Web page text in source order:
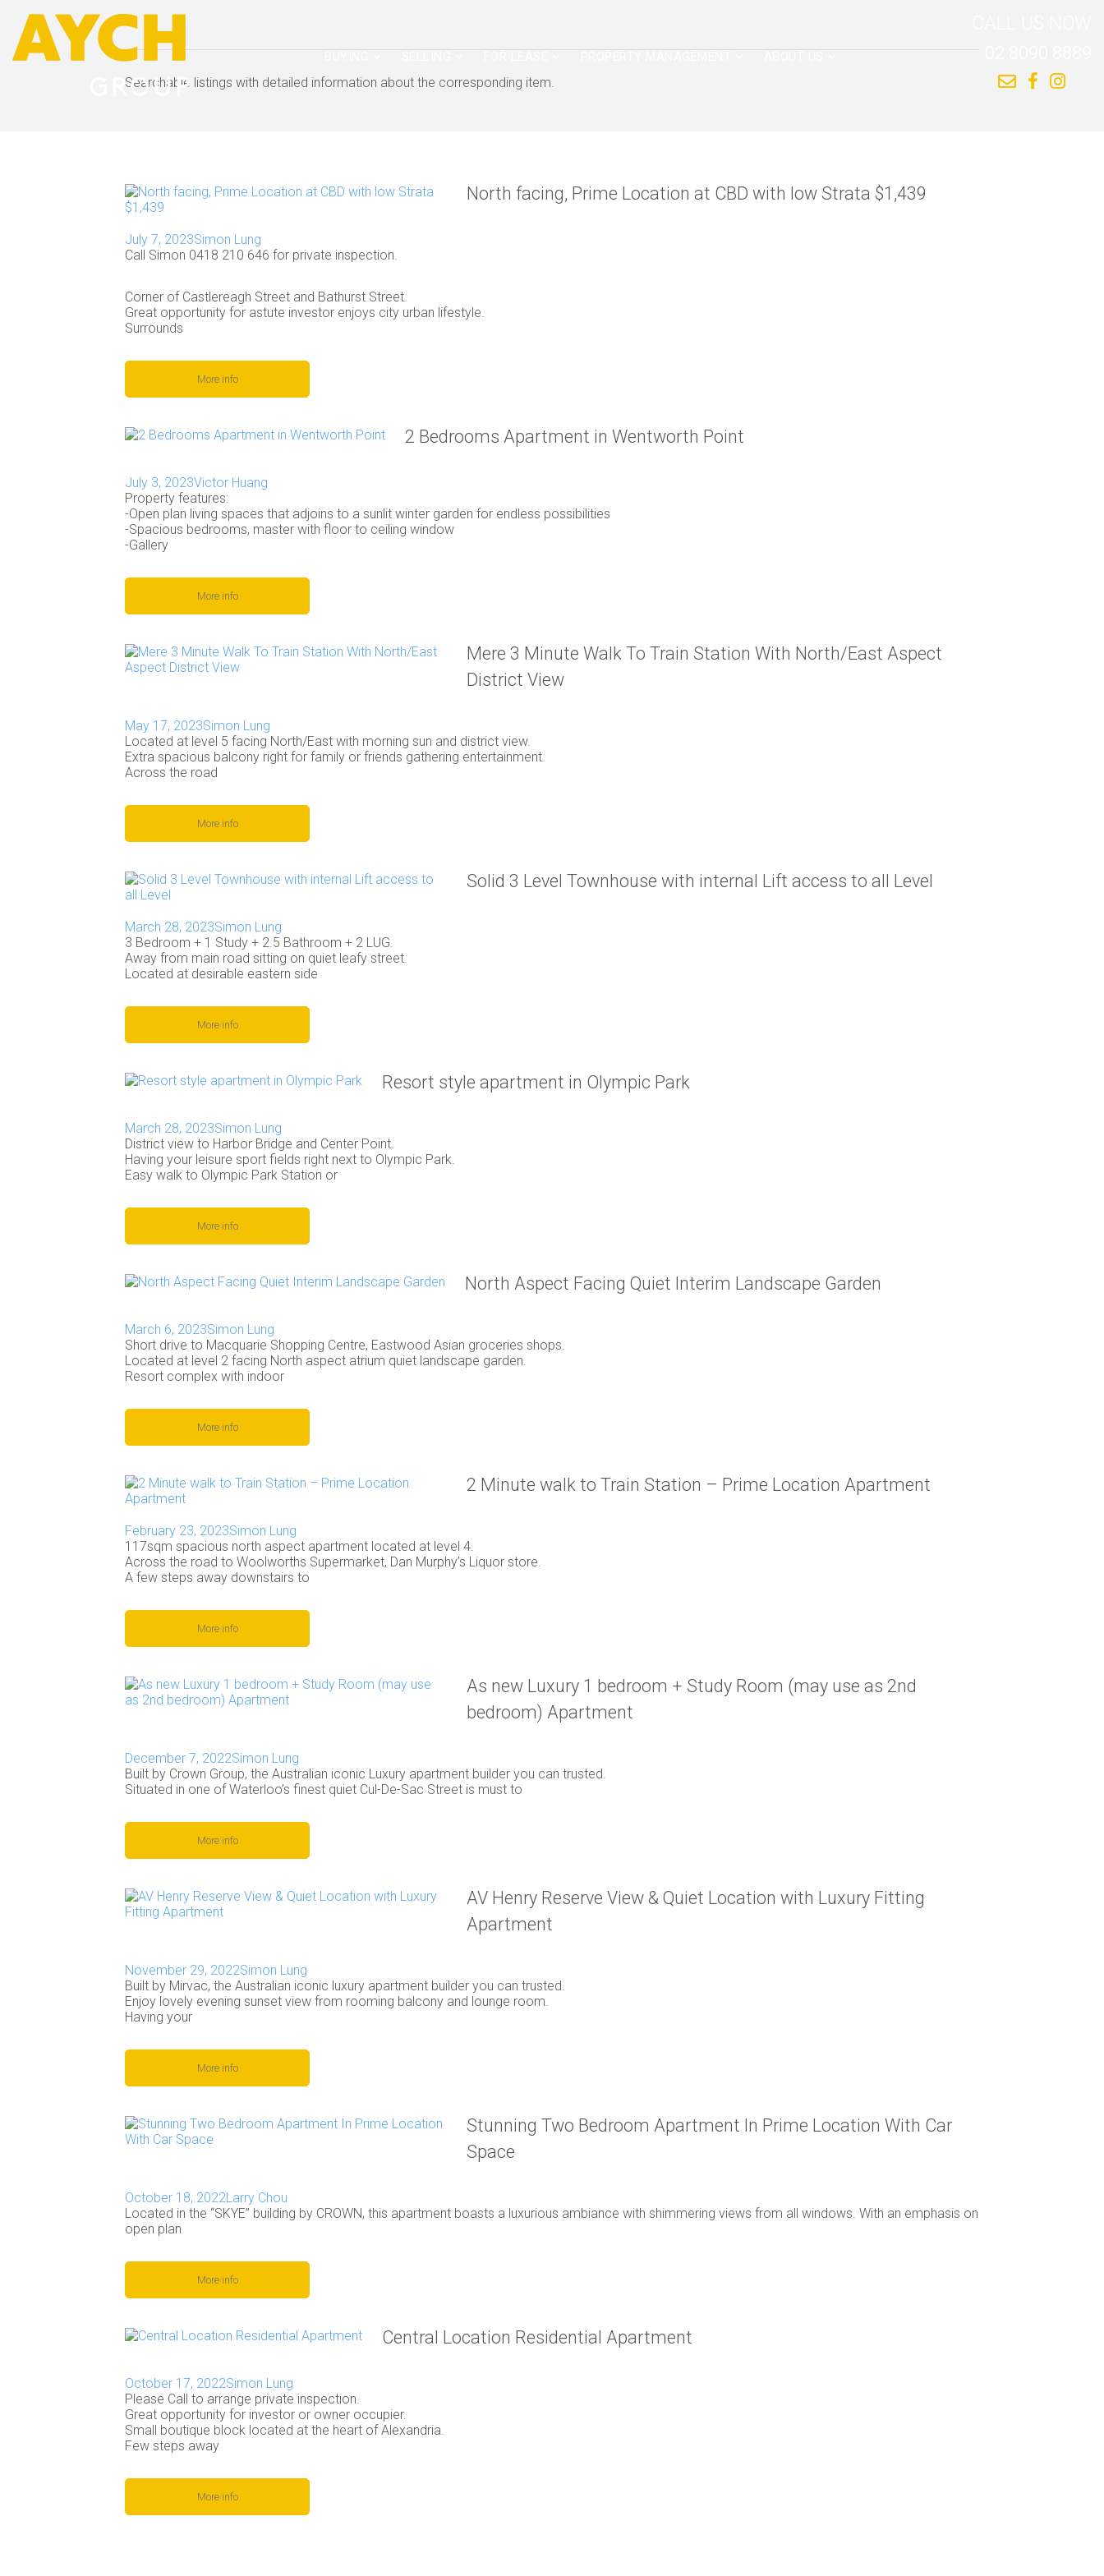
Searchable listings with detailed information about the corresponding item.
North facing, Prime Location at CBD with low Strata $1,439
July 7, 2023Simon Lung
Call Simon 0418 210 646 for private inspection.
Corner of Castlereagh Street and Bathurst Street.
Great opportunity for astute investor enjoys city urban lifestyle.
Surrounds
More info
2 Bedrooms Apartment in Wentworth Point
July 3, 2023Victor Huang
Property features:
-Open plan living spaces that adjoins to a sunlit winter garden for endless possibilities
-Spacious bedrooms, master with floor to ceiling window
-Gallery
More info
Mere 3 Minute Walk To Train Station With North/East Aspect
District View
May 17, 2023Simon Lung
Located at level 5 facing North/East with morning sun and district view.
Extra spacious balcony right for family or friends gathering entertainment.
Across the road
More info
Solid 3 Level Townhouse with internal Lift access to all Level
March 28, 2023Simon Lung
3 Bedroom + 1 Study + 2.5 Bathroom + 2 LUG.
Away from main road sitting on quiet leafy street.
Located at desirable eastern side
More info
Resort style apartment in Olympic Park
March 28, 2023Simon Lung
District view to Harbor Bridge and Center Point.
Having your leisure sport fields right next to Olympic Park.
Easy walk to Olympic Park Station or
More info
North Aspect Facing Quiet Interim Landscape Garden
March 6, 2023Simon Lung
Short drive to Macquarie Shopping Centre, Eastwood Asian groceries shops.
Located at level 2 facing North aspect atrium quiet landscape garden.
Resort complex with indoor
More info
2 Minute walk to Train Station – Prime Location Apartment
February 23, 2023Simon Lung
117sqm spacious north aspect apartment located at level 4.
Across the road to Woolworths Supermarket, Dan Murphy’s Liquor store.
A few steps away downstairs to
More info
As new Luxury 1 bedroom + Study Room (may use as 2nd
bedroom) Apartment
December 7, 2022Simon Lung
Built by Crown Group, the Australian iconic Luxury apartment builder you can trusted.
Situated in one of Waterloo’s finest quiet Cul-De-Sac Street is must to
More info
AV Henry Reserve View & Quiet Location with Luxury Fitting
Apartment
November 29, 2022Simon Lung
Built by Mirvac, the Australian iconic luxury apartment builder you can trusted.
Enjoy lovely evening sunset view from rooming balcony and lounge room.
Having your
More info
Stunning Two Bedroom Apartment In Prime Location With Car
Space
October 18, 2022Larry Chou
Located in the “SKYE” building by CROWN, this apartment boasts a luxurious ambiance with shimmering views from all windows. With an emphasis on
open plan
More info
Central Location Residential Apartment
October 17, 2022Simon Lung
Please Call to arrange private inspection.
Great opportunity for investor or owner occupier.
Small boutique block located at the heart of Alexandria.
Few steps away
More info